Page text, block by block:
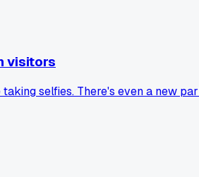
visitors
selfies. There's even a new